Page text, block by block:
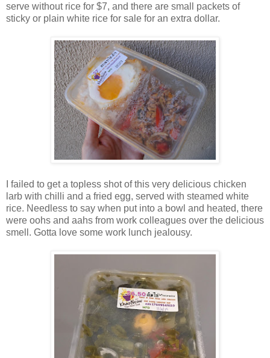
serve without rice for $7, and there are small packets of
sticky or plain white rice for sale for an extra dollar.
I failed to get a topless shot of this very delicious chicken
larb with chilli and a fried egg, served with steamed white
rice. Needless to say when put into a bowl and heated, there
were oohs and aahs from work colleagues over the delicious
smell. Gotta love some work lunch jealousy.